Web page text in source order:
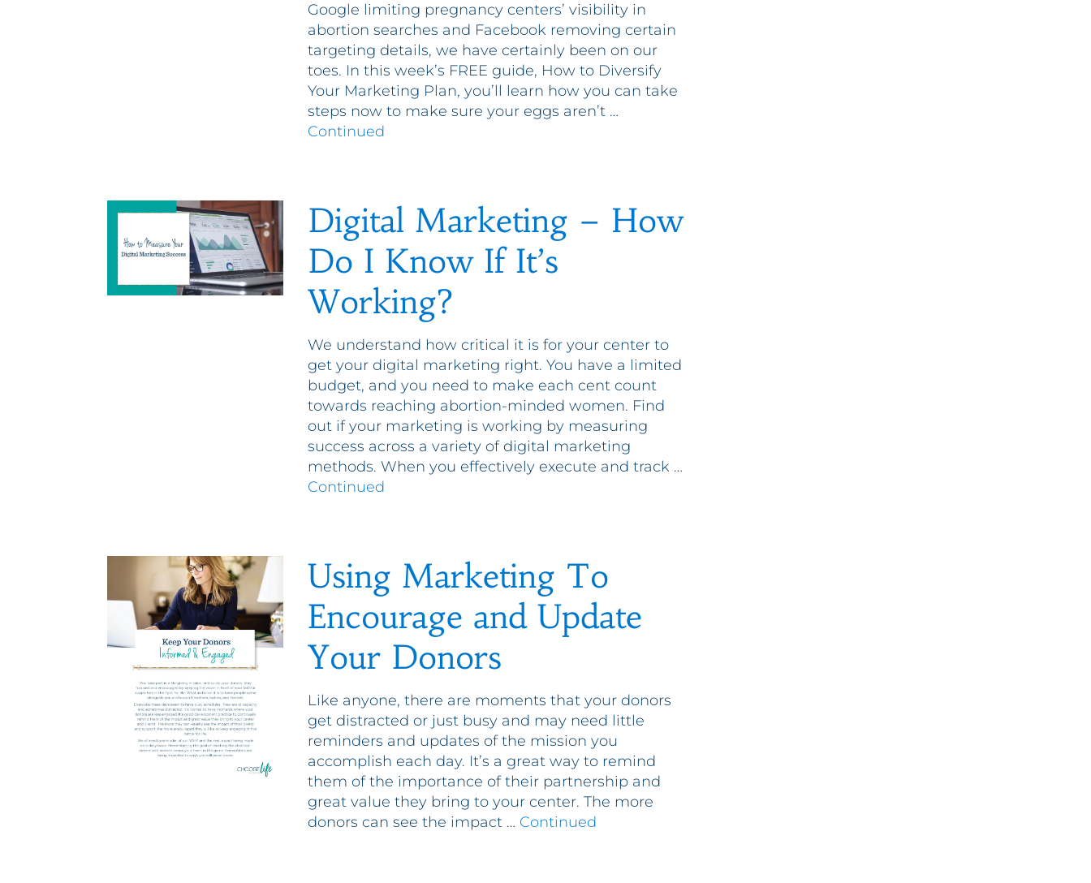
Google limiting pregnancy centers’ visibility in
abortion searches and Facebook removing certain
targeting details, we have certainly been on our
toes. In this week’s FREE guide, How to Diversify
Your Marketing Plan, you’ll learn how you can take
steps now to make sure your eggs aren’t …
Continued
Digital Marketing – How
Do I Know If It’s
Working?
We understand how critical it is for your center to
get your digital marketing right. You have a limited
budget, and you need to make each cent count
towards reaching abortion-minded women. Find
out if your marketing is working by measuring
success across a variety of digital marketing
methods. When you effectively execute and track …
Continued
Using Marketing To
Encourage and Update
Your Donors
Like anyone, there are moments that your donors
get distracted or just busy and may need little
reminders and updates of the mission you
accomplish each day. It’s a great way to remind
them of the importance of their partnership and
great value they bring to your center. The more
donors can see the impact … Continued